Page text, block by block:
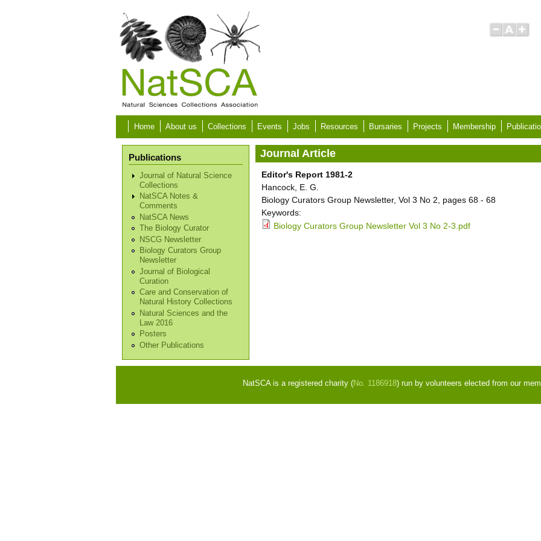
Home About us Collections Events Jobs Resources Bursaries Projects Membership
Publications
Journal of Natural Science
Collections
NatSCA Notes &
Comments
NatSCA News
The Biology Curator
NSCG Newsletter
Biology Curators Group
Newsletter
Journal of Biological
Curation
Care and Conservation of
Natural History Collections
Natural Sciences and the
Law 2016
Posters
Other Publications
Journal Article
Editor's Report 1981-2
Hancock, E. G.
Biology Curators Group Newsletter, Vol 3 No 2, pages 68 - 68
Keywords:
Biology Curators Group Newsletter Vol 3 No 2-3.pdf
NatSCA is a registered charity (No. 1186918) run by volunteers elected from our